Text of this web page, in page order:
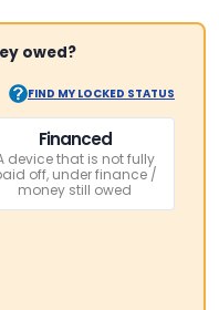
owed?
FIND MY LOCKED STATUS
Financed
device that is not fully
off, under finance /
money still owed